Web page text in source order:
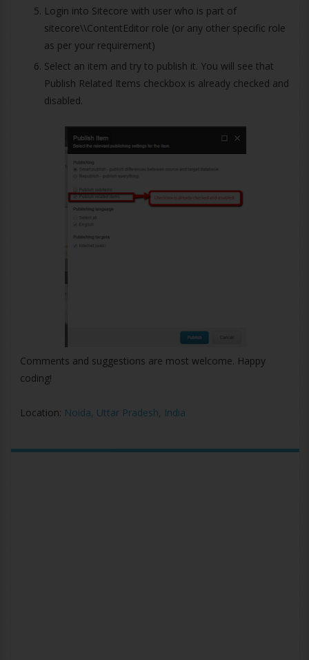
Login into Sitecore with user who is part of
sitecore\\ContentEditor role (or any other specific role
as per your requirement)
Select an item and try to publish it. You will see that
Publish Related Items checkbox is already checked and
disabled.
Comments and suggestions are most welcome. Happy
coding!
Location: Noida, Uttar Pradesh, India